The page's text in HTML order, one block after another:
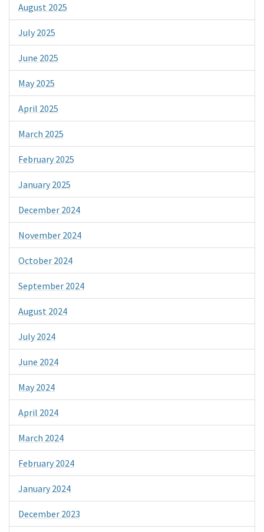
August 2025
July 2025
June 2025
May 2025
April 2025
March 2025
February 2025
January 2025
December 2024
November 2024
October 2024
September 2024
August 2024
July 2024
June 2024
May 2024
April 2024
March 2024
February 2024
January 2024
December 2023